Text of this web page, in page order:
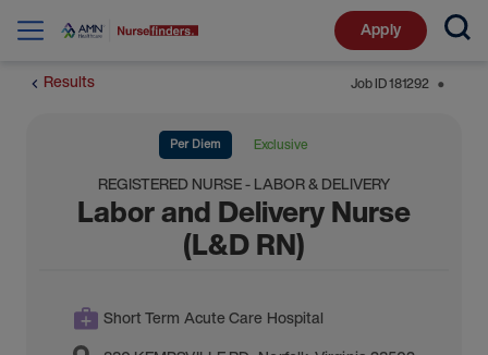
Apply
Results Job ID181292 ⬤
Per Diem Exclusive
REGISTERED NURSE - LABOR & DELIVERY
Labor and Delivery Nurse
(L&D RN)
Short Term Acute Care Hospital